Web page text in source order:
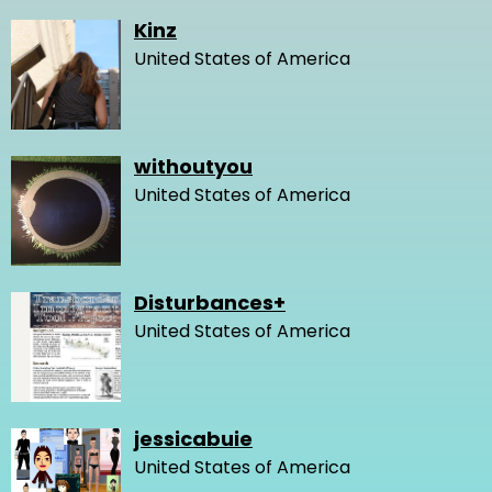
Kinz
United States of America
withoutyou
United States of America
Disturbances+
United States of America
jessicabuie
United States of America